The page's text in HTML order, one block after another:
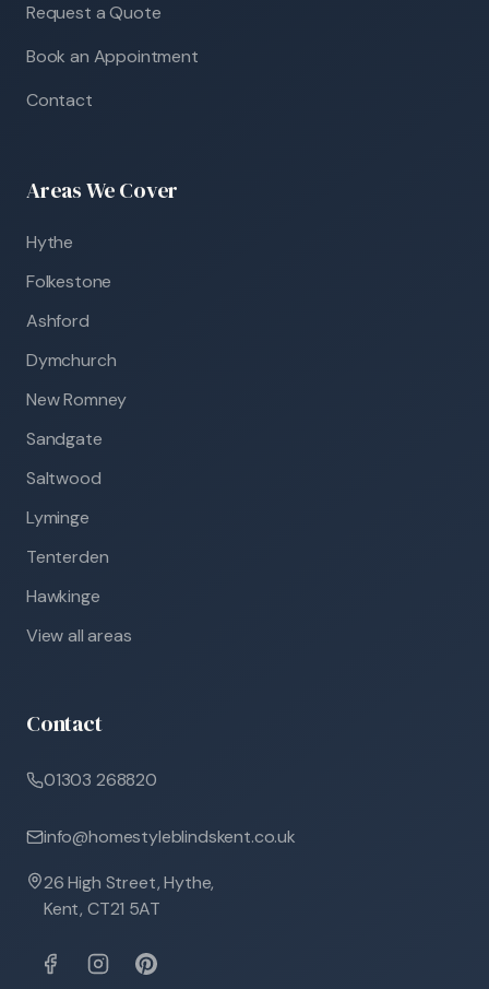
Request a Quote
Book an Appointment
Contact
Areas We Cover
Hythe
Folkestone
Ashford
Dymchurch
New Romney
Sandgate
Saltwood
Lyminge
Tenterden
Hawkinge
View all areas
Contact
01303 268820
info@homestyleblindskent.co.uk
26 High Street, Hythe,
Kent, CT21 5AT